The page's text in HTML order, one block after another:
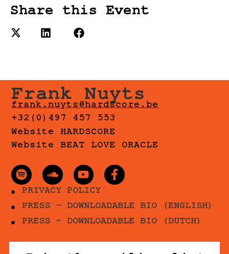
Share this Event
Frank Nuyts
frank.nuyts@hardscore.be
+32(0)497 457 553
Website HARDSCORE
Website BEAT LOVE ORACLE
PRIVACY POLICY
PRESS - DOWNLOADABLE BIO (ENGLISH)
PRESS - DOWNLOADABLE BIO (DUTCH)